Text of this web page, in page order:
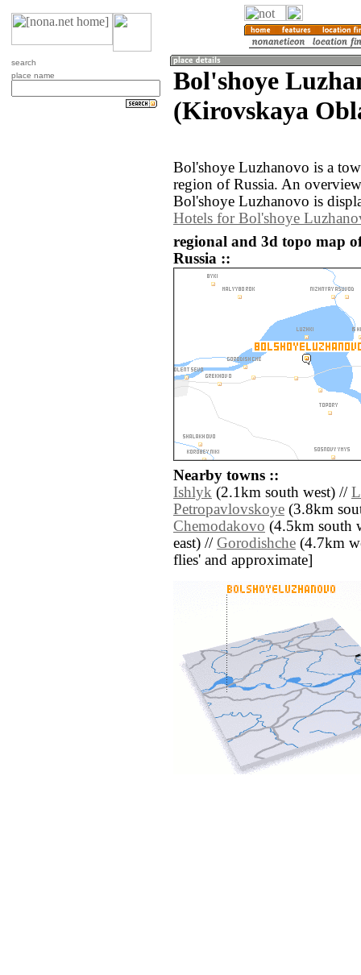
search
place name
Bol'shoye
(Kirovskaya
Bol'shoye Luzhanovo is a
region of Russia. An
Bol'shoye Luzhanovo is
Hotels for Bol'shoye
regional and 3d topo map
Russia ::
Nearby towns ::
Ishlyk (2.1km south west) //
Petropavlovskoye (3.8km
Chemodakovo (4.5km south
east) // Gorodishche (4.7km
flies' and approximate]